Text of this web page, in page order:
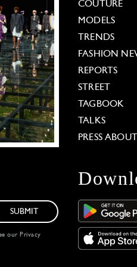
COUTURE
MODELS
TRENDS
FASHION
REPORTS
STREET
TAGBOOK
TALKS
PRESS
SUBMIT
our Privacy